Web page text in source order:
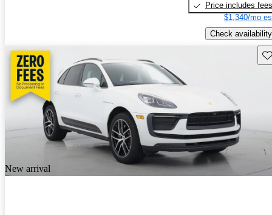
Price includes fees
$1,340/mo
Check availability
New arrival